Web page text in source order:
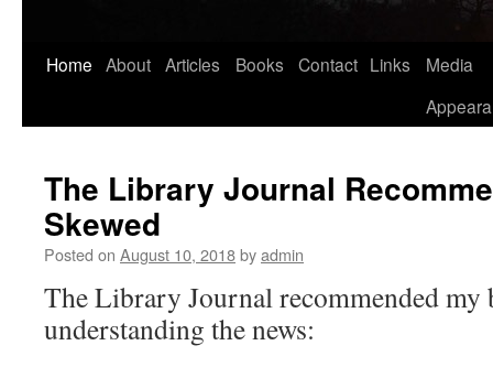
Home About Articles Books Contact Links
Media
The Library Journal
Skewed
Posted on August 10, 2018byadmin
The Library Journal recommended my
understanding the news: